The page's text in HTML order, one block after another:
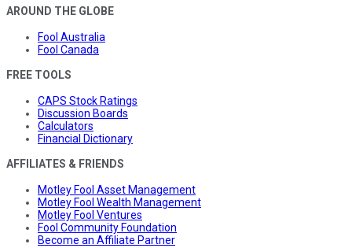
AROUND THE GLOBE
Fool Australia
Fool Canada
FREE TOOLS
CAPS Stock Ratings
Discussion Boards
Calculators
Financial Dictionary
AFFILIATES & FRIENDS
Motley Fool Asset Management
Motley Fool Wealth Management
Motley Fool Ventures
Fool Community Foundation
Become an Affiliate Partner